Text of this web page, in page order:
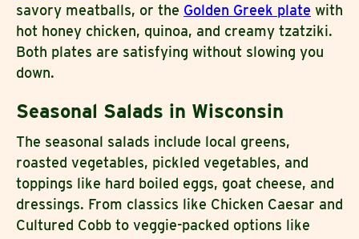
savory meatballs, or the Golden Greek plate with
hot honey chicken, quinoa, and creamy tzatziki.
Both plates are satisfying without slowing you
down.
Seasonal Salads in Wisconsin
The seasonal salads include local greens,
roasted vegetables, pickled vegetables, and
toppings like hard boiled eggs, goat cheese, and
dressings. From classics like Chicken Caesar and
Cultured Cobb to veggie-packed options like